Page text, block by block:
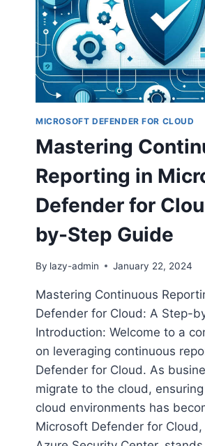
MICROSOFT DEFENDER FOR CLOUD
Mastering
Reporting in
Defender for
by-Step Guide
By lazy-admin January 22, 2024
Mastering Continuous
Defender for Cloud: A Step-
Introduction: Welcome to a
on leveraging continuous
Defender for Cloud. As
migrate to the cloud,
cloud environments has
Microsoft Defender for